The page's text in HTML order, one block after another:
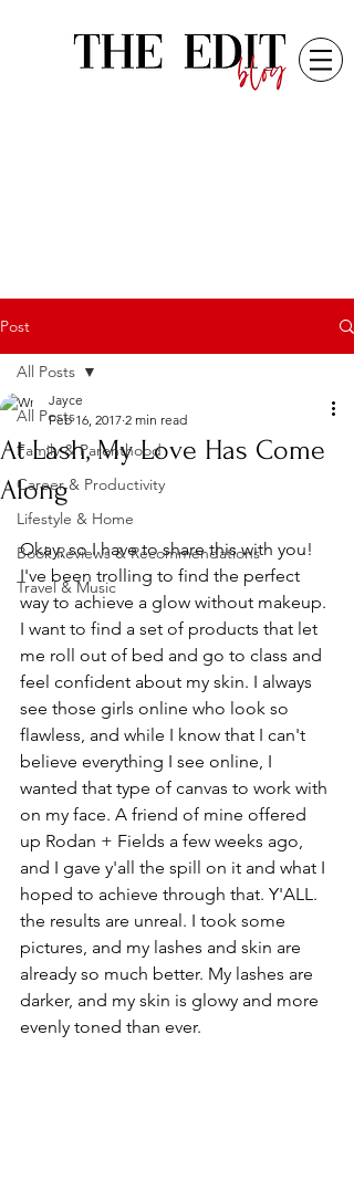
Post
All Posts
Family & Parenthood
Career & Productivity
Lifestyle & Home
Book Reviews & Recommendations
Travel & Music
All Posts
At Lash, My Love Has Come
Along
Jayce
Feb 16, 2017 2 min read
Okay, so I have to share this with you!
I've been trolling to find the perfect
way to achieve a glow without makeup.
I want to find a set of products that let
me roll out of bed and go to class and
feel confident about my skin. I always
see those girls online who look so
flawless, and while I know that I can't
believe everything I see online, I
wanted that type of canvas to work with
on my face. A friend of mine offered
up Rodan + Fields a few weeks ago,
and I gave y'all the spill on it and what I
hoped to achieve through that. Y'ALL.
the results are unreal. I took some
pictures, and my lashes and skin are
already so much better. My lashes are
darker, and my skin is glowy and more
evenly toned than ever.